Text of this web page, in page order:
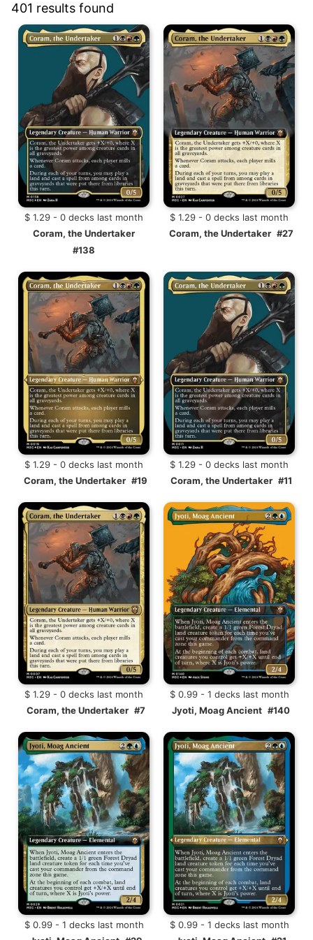
401 results found
$ 1.29 - 0 decks last month
Coram, the Undertaker
#138
$ 1.29 - 0 decks last month
Coram, the Undertaker #27
$ 1.29 - 0 decks last month
Coram, the Undertaker #19
$ 1.29 - 0 decks last month
Coram, the Undertaker #11
$ 1.29 - 0 decks last month
Coram, the Undertaker #7
$ 0.99 - 1 decks last month
Jyoti, Moag Ancient #140
$ 0.99 - 1 decks last month
$ 0.99 - 1 decks last month